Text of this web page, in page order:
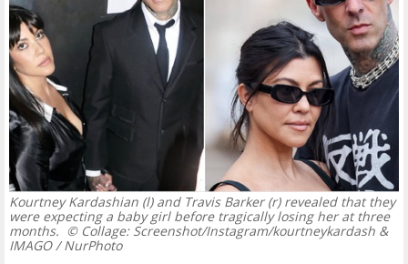
Kourtney Kardashian (l) and Travis Barker (r) revealed that they
were expecting a baby girl before tragically losing her at three
months. © Collage: Screenshot/Instagram/kourtneykardash &
IMAGO / NurPhoto